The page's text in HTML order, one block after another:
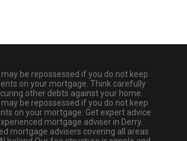
be repossessed if you do not keep
on your mortgage. Think carefully
other debts against your home.
be repossessed if you do not keep
on your mortgage. Get expert advice
mortgage adviser in Derry.
mortgage advisers covering all areas